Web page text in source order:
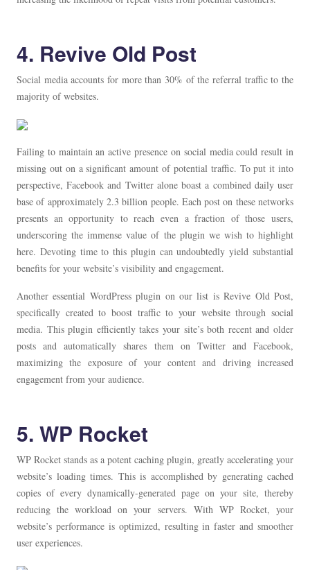
4. Revive Old Post
Social media accounts for more than 30% of the referral traffic to the
majority of websites.
Failing to maintain an active presence on social media could result in
missing out on a significant amount of potential traffic. To put it into
perspective, Facebook and Twitter alone boast a combined daily user
base of approximately 2.3 billion people. Each post on these networks
presents an opportunity to reach even a fraction of those users,
underscoring the immense value of the plugin we wish to highlight
here. Devoting time to this plugin can undoubtedly yield substantial
benefits for your website’s visibility and engagement.
Another essential WordPress plugin on our list is Revive Old Post,
specifically created to boost traffic to your website through social
media. This plugin efficiently takes your site’s both recent and older
posts and automatically shares them on Twitter and Facebook,
maximizing the exposure of your content and driving increased
engagement from your audience.
5. WP Rocket
WP Rocket stands as a potent caching plugin, greatly accelerating your
website’s loading times. This is accomplished by generating cached
copies of every dynamically-generated page on your site, thereby
reducing the workload on your servers. With WP Rocket, your
website’s performance is optimized, resulting in faster and smoother
user experiences.